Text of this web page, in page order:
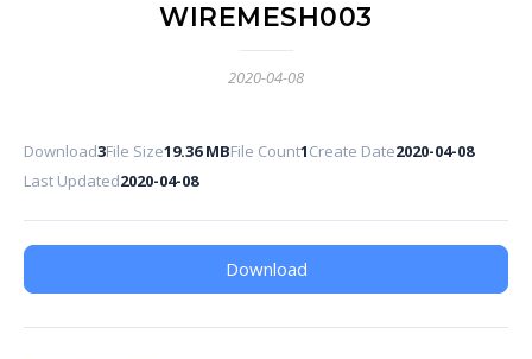
WIREMESH003
2020-04-08
Download3File Size19.36 MBFile Count1Create Date2020-04-08
Last Updated2020-04-08
Download